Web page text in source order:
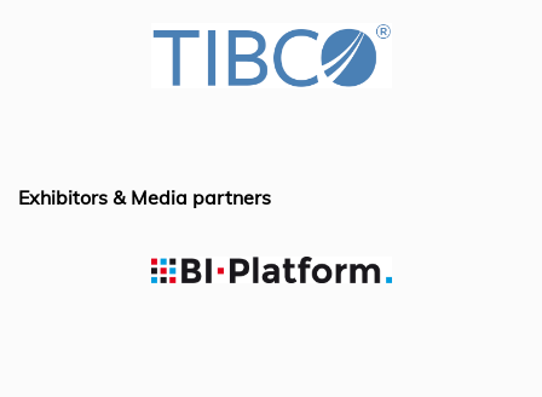
Exhibitors & Media partners